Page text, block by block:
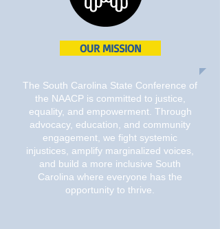
OUR MISSION
The South Carolina State Conference of
the NAACP is committed to justice,
equality, and empowerment. Through
advocacy, education, and community
engagement, we fight systemic
injustices, amplify marginalized voices,
and build a more inclusive South
Carolina where everyone has the
opportunity to thrive.